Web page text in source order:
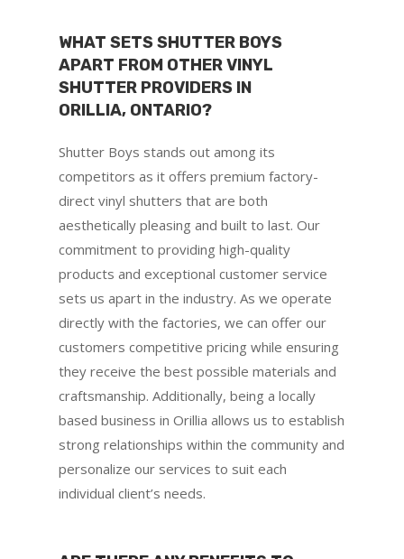
WHAT SETS SHUTTER BOYS
APART FROM OTHER VINYL
SHUTTER PROVIDERS IN
ORILLIA, ONTARIO?
Shutter Boys stands out among its
competitors as it offers premium factory-
direct vinyl shutters that are both
aesthetically pleasing and built to last. Our
commitment to providing high-quality
products and exceptional customer service
sets us apart in the industry. As we operate
directly with the factories, we can offer our
customers competitive pricing while ensuring
they receive the best possible materials and
craftsmanship. Additionally, being a locally
based business in Orillia allows us to establish
strong relationships within the community and
personalize our services to suit each
individual client’s needs.